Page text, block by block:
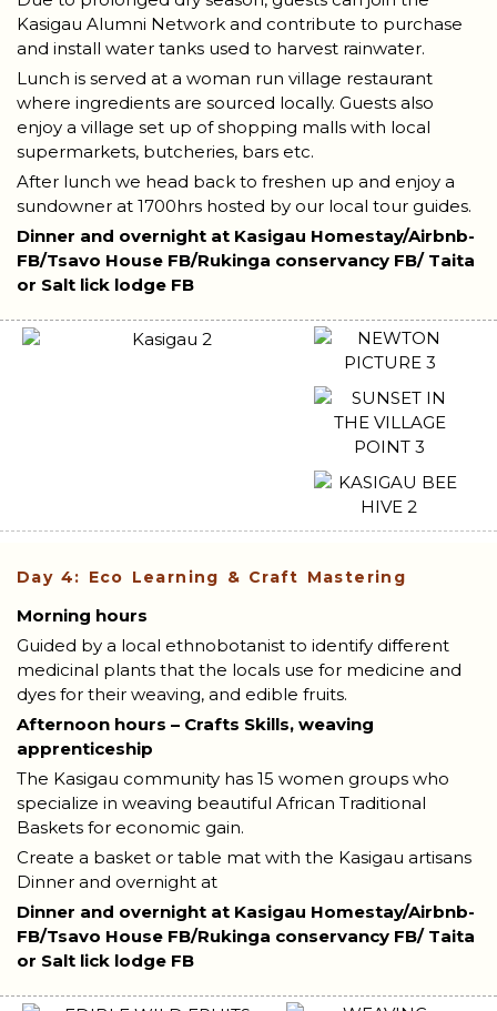
Kasigau Alumni Network and contribute to purchase
and install water tanks used to harvest rainwater.
Lunch is served at a woman run village restaurant
where ingredients are sourced locally. Guests also
enjoy a village set up of shopping malls with local
supermarkets, butcheries, bars etc.
After lunch we head back to freshen up and enjoy a
sundowner at 1700hrs hosted by our local tour guides.
Dinner and overnight at Kasigau Homestay/Airbnb-
FB/Tsavo House FB/Rukinga conservancy FB/ Taita
or Salt lick lodge FB
Day 4: Eco Learning & Craft Mastering
Morning hours
Guided by a local ethnobotanist to identify different
medicinal plants that the locals use for medicine and
dyes for their weaving, and edible fruits.
Afternoon hours – Crafts Skills, weaving
apprenticeship
The Kasigau community has 15 women groups who
specialize in weaving beautiful African Traditional
Baskets for economic gain.
Create a basket or table mat with the Kasigau artisans
Dinner and overnight at
Dinner and overnight at Kasigau Homestay/Airbnb-
FB/Tsavo House FB/Rukinga conservancy FB/ Taita
or Salt lick lodge FB